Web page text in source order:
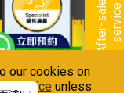
our cookies on
Notice unless
A
f
t
e
r
-
s
a
l
e
s
s
e
r
v
i
ce
Renewal
& Usage Tips